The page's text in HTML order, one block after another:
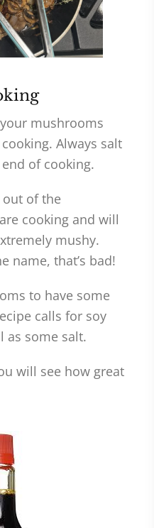
mushrooms
Always salt
of cooking.
of the
cooking and will
mushy.
name, that’s bad!
to have some
calls for soy
as some salt.
will see how great